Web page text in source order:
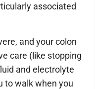
associated
and your colon
care (like stopping
and electrolyte
to walk when you